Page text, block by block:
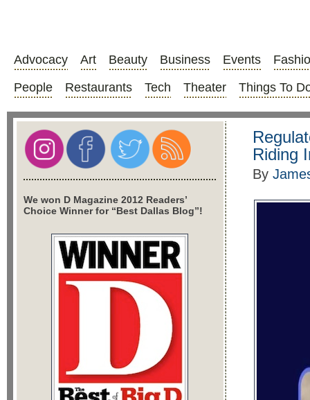
Advocacy Art Beauty Business Events
People
Restaurants Tech Theater Things To
Riding
By
We won D Magazine 2012 Readers’
Choice Winner for “Best Dallas Blog”!